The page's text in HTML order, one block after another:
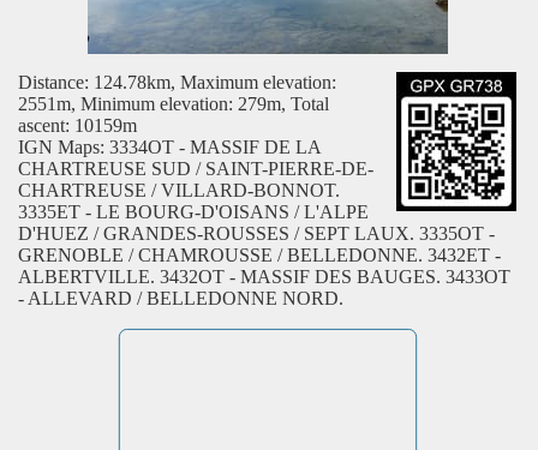
Distance: 124.78km, Maximum elevation:
2551m, Minimum elevation: 279m, Total
ascent: 10159m
IGN Maps: 3334OT - MASSIF DE LA
CHARTREUSE SUD / SAINT-PIERRE-DE-
CHARTREUSE / VILLARD-BONNOT.
3335ET - LE BOURG-D'OISANS / L'ALPE
D'HUEZ / GRANDES-ROUSSES / SEPT LAUX. 3335OT -
GRENOBLE / CHAMROUSSE / BELLEDONNE. 3432ET -
ALBERTVILLE. 3432OT - MASSIF DES BAUGES. 3433OT
- ALLEVARD / BELLEDONNE NORD.